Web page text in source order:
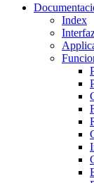
Index